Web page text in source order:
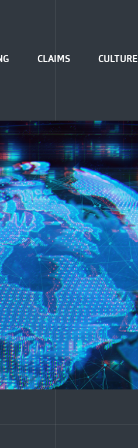
CLAIMS CULTURE